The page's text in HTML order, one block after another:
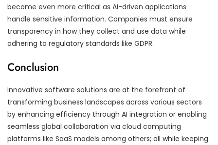
become even more critical as AI-driven applications
handle sensitive information. Companies must ensure
transparency in how they collect and use data while
adhering to regulatory standards like GDPR.
Conclusion
Innovative software solutions are at the forefront of
transforming business landscapes across various sectors
by enhancing efficiency through AI integration or enabling
seamless global collaboration via cloud computing
platforms like SaaS models among others; all while keeping